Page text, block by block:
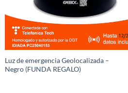
Luz de emergencia Geolocalizada –
Negro (FUNDA REGALO)